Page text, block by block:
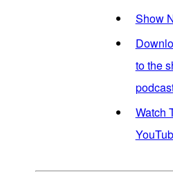
Show
to the
Watch